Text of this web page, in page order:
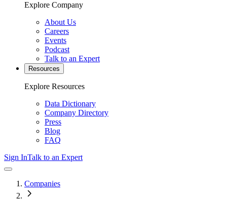
Explore Company
About Us
Careers
Events
Podcast
Talk to an Expert
Resources
Explore Resources
Data Dictionary
Company Directory
Press
Blog
FAQ
Sign InTalk to an Expert
Companies